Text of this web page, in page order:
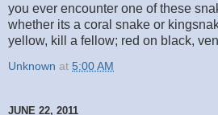
you ever encounter one of these
whether its a coral snake or
yellow, kill a fellow; red on black,
Unknown at 5:00 AM
JUNE 22, 2011